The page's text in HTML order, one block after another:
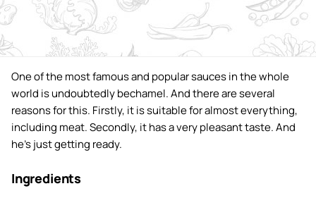
One of the most famous and popular sauces in the whole
world is undoubtedly bechamel. And there are several
reasons for this. Firstly, it is suitable for almost everything,
including meat. Secondly, it has a very pleasant taste. And
he's just getting ready.
Ingredients